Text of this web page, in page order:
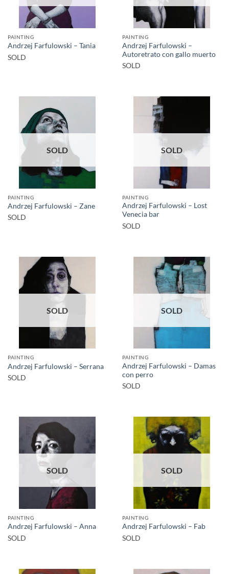
PAINTING
Andrzej Farfulowski – Tania
SOLD
PAINTING
Andrzej Farfulowski –
Autoretrato con gallo muerto
SOLD
SOLD
PAINTING
Andrzej Farfulowski – Zane
SOLD
SOLD
PAINTING
Andrzej Farfulowski – Lost
Venecia bar
SOLD
SOLD
PAINTING
Andrzej Farfulowski – Serrana
SOLD
SOLD
PAINTING
Andrzej Farfulowski – Damas
con perro
SOLD
SOLD
PAINTING
Andrzej Farfulowski – Anna
SOLD
SOLD
PAINTING
Andrzej Farfulowski – Fab
SOLD